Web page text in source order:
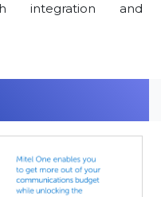
integration and